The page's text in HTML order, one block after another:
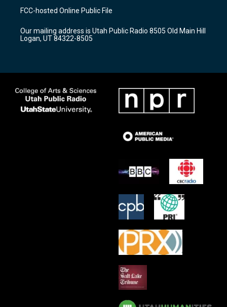
a
g
a
m
u
b
b
o
k
FCC-hosted Online Public File
Our mailing address is Utah Public Radio 8505 Old Main Hill
Logan, UT 84322-8505